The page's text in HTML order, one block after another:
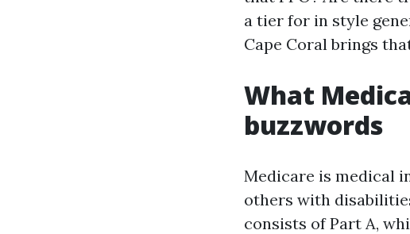
a tier for in style
Cape Coral brings
What
buzzwords
Medicare is medical
others with
consists of Part A,